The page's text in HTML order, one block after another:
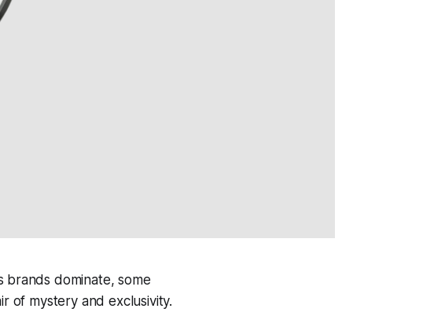
dominate, some
of mystery and exclusivity.